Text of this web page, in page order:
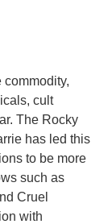
commodity,
cult
The Rocky
has led this
to be more
such as
Cruel
with